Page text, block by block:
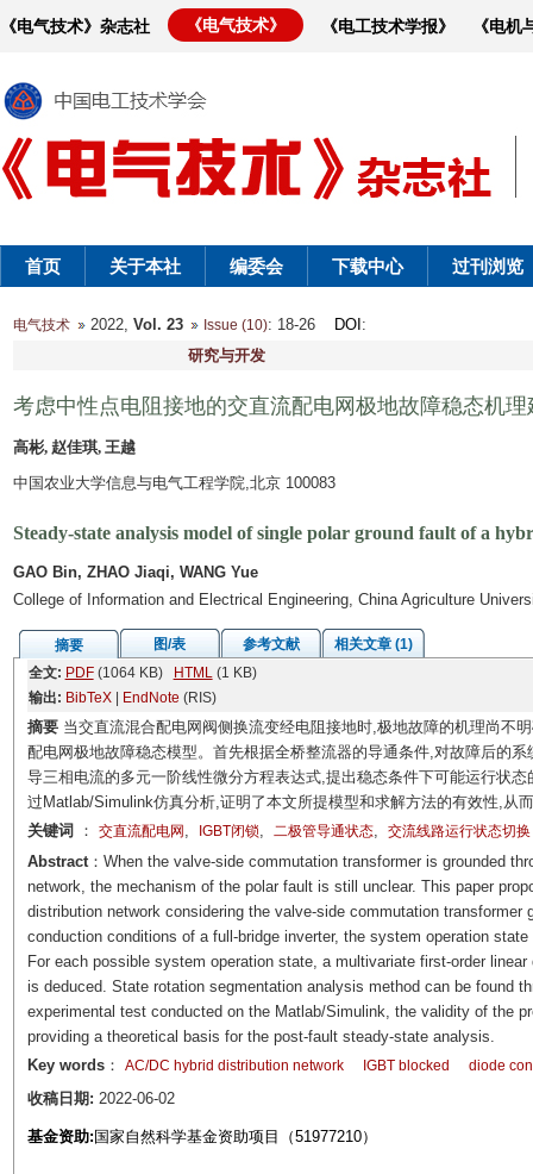
《电气技术》杂志社 《电气技术》 《电工技术学报》 《电
首页 关于本社 编委会 下载中心 过刊浏览
电气技术 2022, Vol. 23 Issue (10): 18-26 DOI :
研究与开发
考虑中性点电阻接地的交直流配电网极地故障稳态机理
高彬, 赵佳琪, 王越
中国农业大学信息与电气工程学院,北京 100083
Steady-state analysis model of single polar ground fault of a
GAO Bin, ZHAO Jiaqi, WANG Yue
College of Information and Electrical Engineering, China Agriculture
摘要 图/表 参考文献
相关文章 (1)
全文: PDF(1064 KB) HTML(1 KB)
输出: BibTeX| EndNote (RIS)
摘要当交直流混合配电网阀侧换流变经电阻接地时,极地故障的机理尚不
配电网极地故障稳态模型。首先根据全桥整流器的导通条件,对故障后的
导三相电流的多元一阶线性微分方程表达式,提出稳态条件下可能运行状
过Matlab/Simulink仿真分析,证明了本文所提模型和求解方法的有效性,从
关键词
： 交直流配电网 , IGBT闭锁, 二极管导通状态, 交流线路运行状态切换
Abstract：When the valve-side commutation transformer is grounded
network, the mechanism of the polar fault is still unclear. This paper
distribution network considering the valve-side commutation transformer
conduction conditions of a full-bridge inverter, the system operation
For each possible system operation state, a multivariate first-order
is deduced. State rotation segmentation analysis method can be found
experimental test conducted on the Matlab/Simulink, the validity of the
providing a theoretical basis for the post-fault steady-state analysis.
Key words： AC/DC hybrid distribution network IGBT blocked diode
收稿日期: 2022-06-02
基金资助: 国家自然科学基金资助项目（51977210）